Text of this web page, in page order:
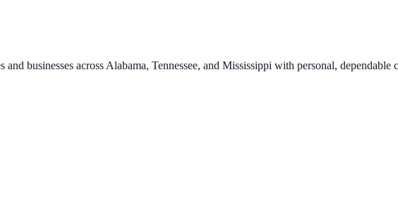
businesses across Alabama, Tennessee, and Mississippi with personal,